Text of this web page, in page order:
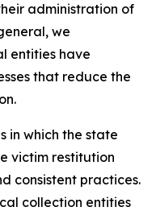
administration of
we
entities have
that reduce the
in which the state
victim restitution
consistent practices.
collection entities